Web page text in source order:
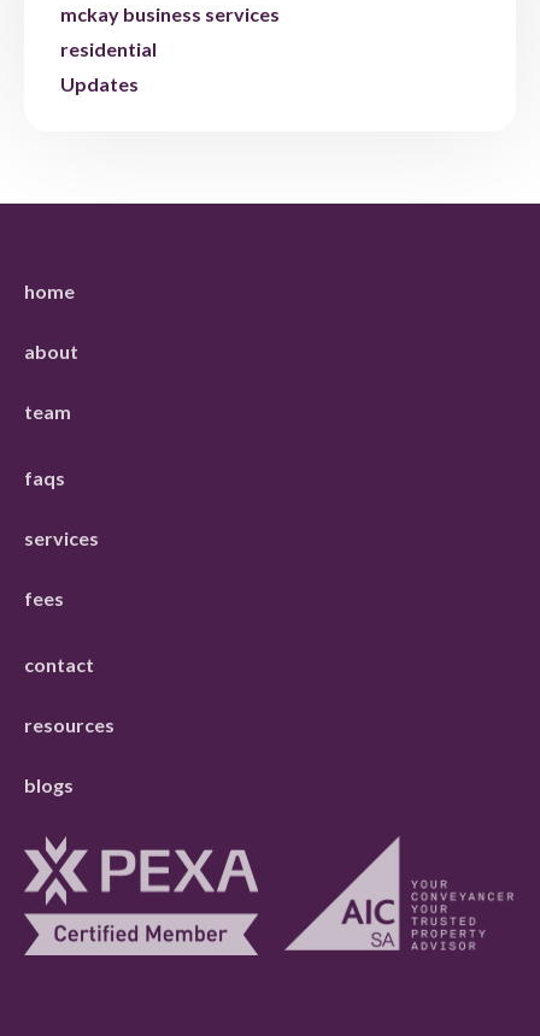
mckay business services
residential
Updates
home
about
team
faqs
services
fees
contact
resources
blogs